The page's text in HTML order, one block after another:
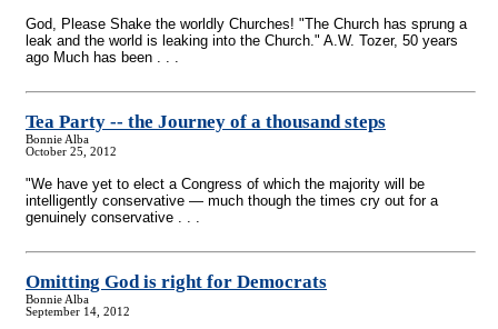
God, Please Shake the worldly Churches! "The Church has sprung a
leak and the world is leaking into the Church." A.W. Tozer, 50 years
ago Much has been . . .
Tea Party -- the Journey of a thousand steps
Bonnie Alba
October 25, 2012
"We have yet to elect a Congress of which the majority will be
intelligently conservative — much though the times cry out for a
genuinely conservative . . .
Omitting God is right for Democrats
Bonnie Alba
September 14, 2012